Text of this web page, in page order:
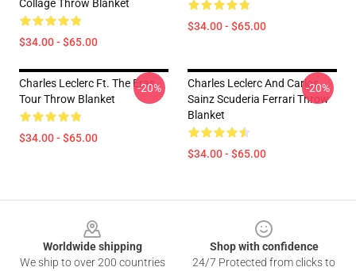
Collage Throw Blanket
$34.00 - $65.00
$34.00 - $65.00
Charles Leclerc Ft. The Eras
Tour Throw Blanket
$34.00 - $65.00
-20%
Charles Leclerc And Carlos
Sainz Scuderia Ferrari Throw
Blanket
$34.00 - $65.00
-20%
Worldwide shipping
We ship to over 200 countries
Shop with confidence
24/7 Protected from clicks to